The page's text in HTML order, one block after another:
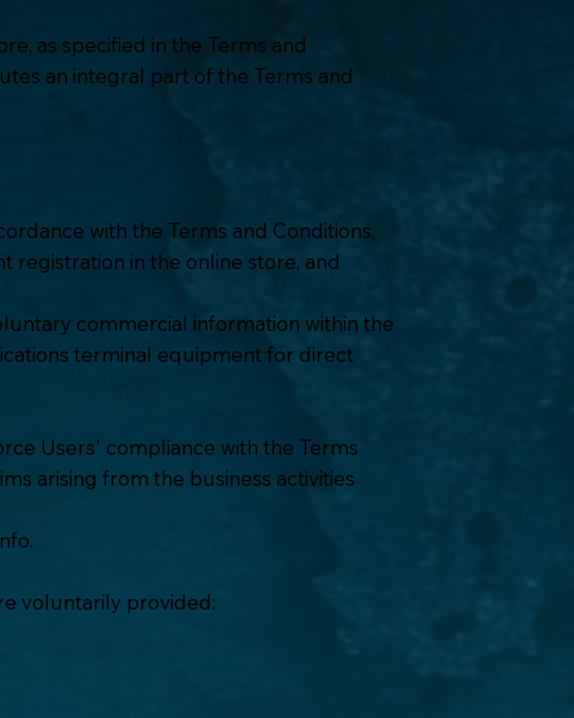
as specified in the Terms and
an integral part of the Terms and
with the Terms and Conditions,
in the online store, and
commercial information within the
terminal equipment for direct
Users' compliance with the Terms
arising from the business activities
.
voluntarily provided: